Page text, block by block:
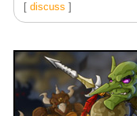
[ discuss ]